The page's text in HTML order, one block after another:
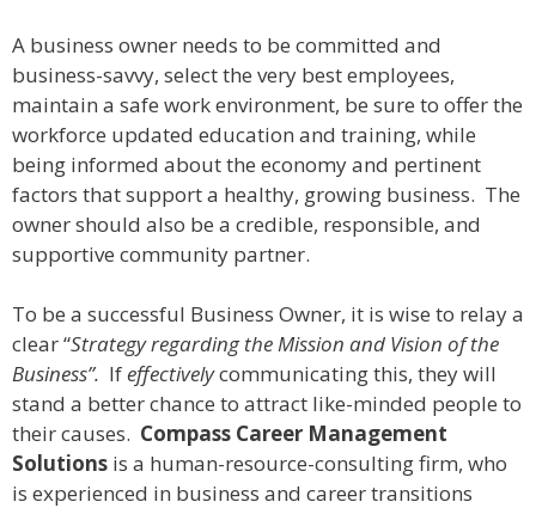
A business owner needs to be committed and
business-savvy, select the very best employees,
maintain a safe work environment, be sure to offer the
workforce updated education and training, while
being informed about the economy and pertinent
factors that support a healthy, growing business. The
owner should also be a credible, responsible, and
supportive community partner.
To be a successful Business Owner, it is wise to relay a
clear “Strategy regarding the Mission and Vision of the
Business”. Ifeffectivelycommunicating this, they will
stand a better chance to attract like-minded people to
their causes. Compass Career Management
Solutions is a human-resource-consulting firm, who
is experienced in business and career transitions